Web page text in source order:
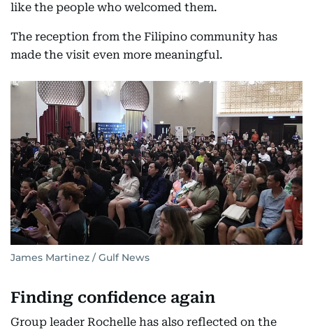
like the people who welcomed them.
The reception from the Filipino community has
made the visit even more meaningful.
James Martinez / Gulf News
Finding confidence again
Group leader Rochelle has also reflected on the